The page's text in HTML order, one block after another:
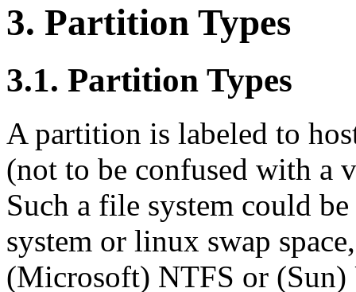
3. Partition Types
3.1. Partition Types
A partition is labeled to
(not to be confused with a
Such a file system could
system or linux swap
(Microsoft) NTFS or (Sun)